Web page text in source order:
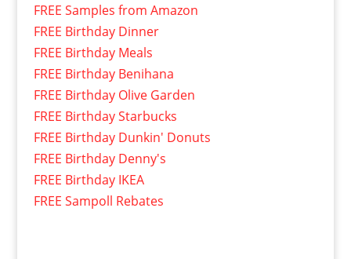
FREE Samples from Amazon
FREE Birthday Dinner
FREE Birthday Meals
FREE Birthday Benihana
FREE Birthday Olive Garden
FREE Birthday Starbucks
FREE Birthday Dunkin' Donuts
FREE Birthday Denny's
FREE Birthday IKEA
FREE Sampoll Rebates